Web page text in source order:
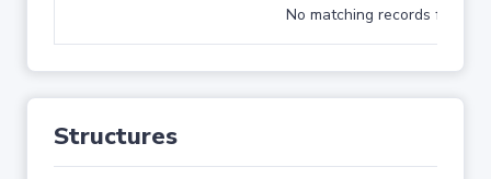
No matching records found
Structures